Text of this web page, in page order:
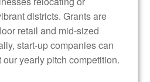
districts. Grants are
retail and mid-sized
start-up companies can
yearly pitch competition.